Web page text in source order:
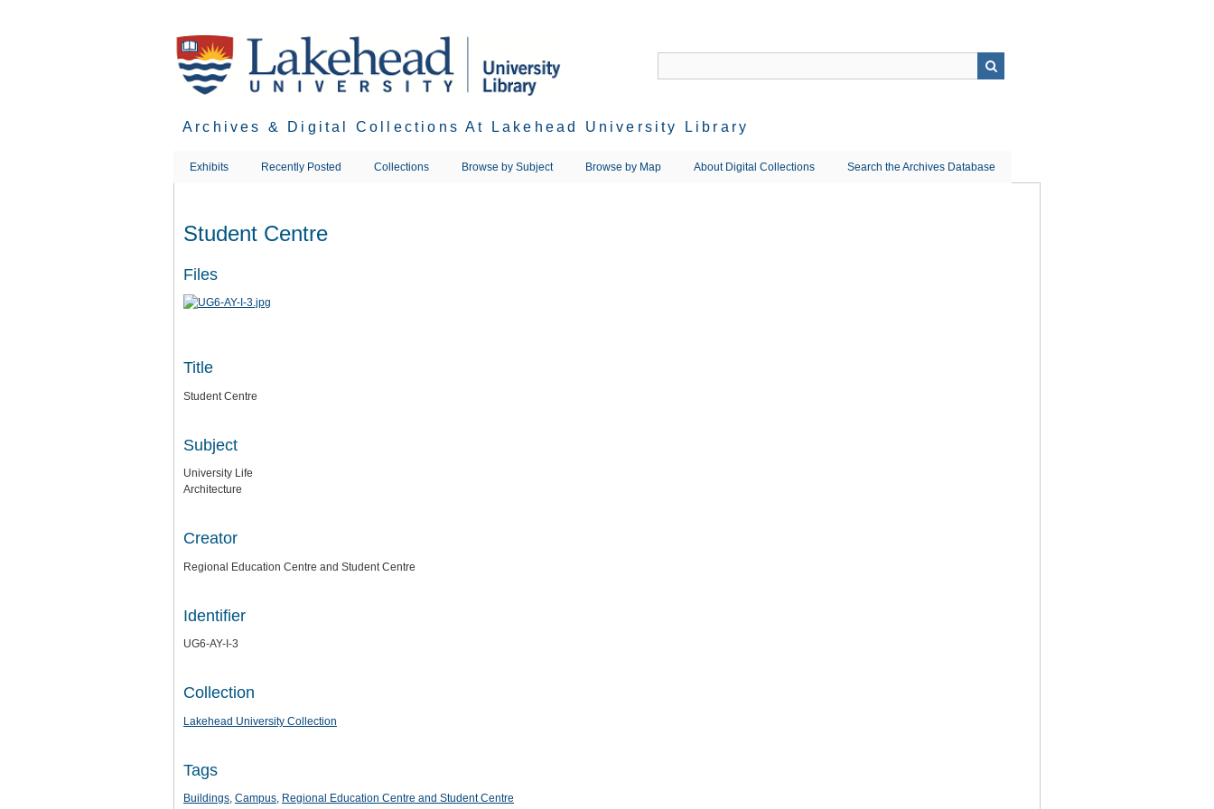
Archives & Digital Collections At Lakehead University Library
Exhibits Recently Posted Collections Browse by Subject Browse by Map About Digital Collections Search the Archives Database
Student Centre
Files
Title
Student Centre
Subject
University Life
Architecture
Creator
Regional Education Centre and Student Centre
Identifier
UG6-AY-I-3
Collection
Lakehead University Collection
Tags
Buildings, Campus, Regional Education Centre and Student Centre